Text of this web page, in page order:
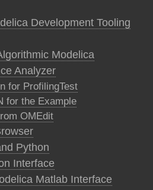
Development Tooling
Modelica
Analyzer
for ProfilingTest
for the Example
OMEdit
Python
Interface
Matlab Interface